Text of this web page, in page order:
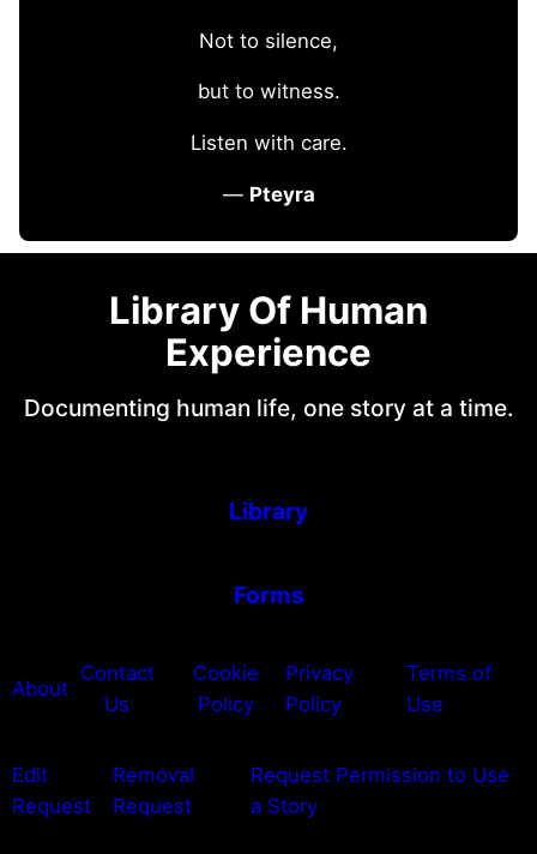
Not to silence,
but to witness.
Listen with care.
— Pteyra
Library Of Human
Experience
Documenting human life, one story at a time.
Library
Forms
About
Contact
Us
Cookie
Policy
Privacy
Policy
Terms of
Use
Edit
Request
Removal
Request
Request Permission to Use
a Story